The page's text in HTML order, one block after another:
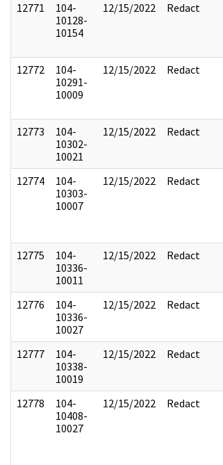
12771
104-
10128-
10154
12/15/2022 Redact
12772
104-
10291-
10009
12/15/2022 Redact
12773
104-
10302-
10021
12/15/2022 Redact
12774
104-
10303-
10007
12/15/2022 Redact
12775
104-
10336-
10011
12/15/2022 Redact
12776
104-
10336-
10027
12/15/2022 Redact
12777
104-
10338-
10019
12/15/2022 Redact
12778
104-
10408-
10027
12/15/2022 Redact